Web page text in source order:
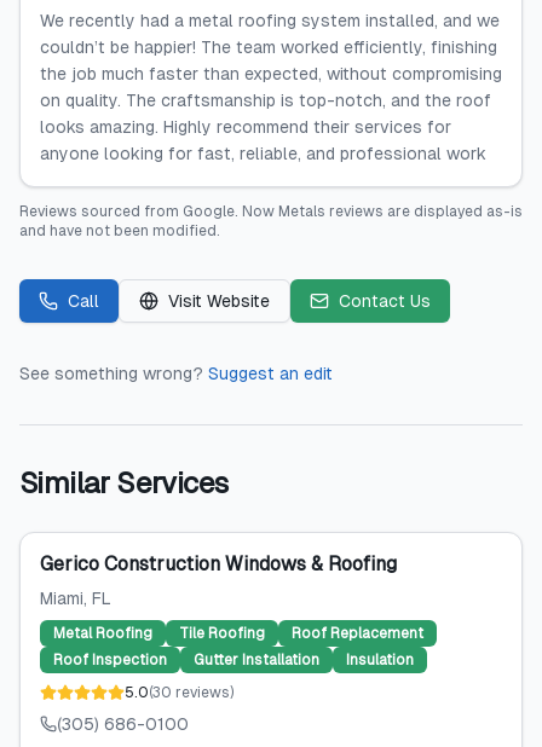
We recently had a metal roofing system installed, and we
couldn’t be happier! The team worked efficiently, finishing
the job much faster than expected, without compromising
on quality. The craftsmanship is top-notch, and the roof
looks amazing. Highly recommend their services for
anyone looking for fast, reliable, and professional work
Reviews sourced from Google. Now Metals reviews are displayed as-is
and have not been modified.
Call Visit Website Contact Us
See something wrong? Suggest an edit
Similar Services
Gerico Construction Windows & Roofing
Miami, FL
Metal Roofing Tile Roofing
Roof Replacement
Roof Inspection
Gutter Installation
Insulation
5.0(30 reviews)
(305) 686-0100